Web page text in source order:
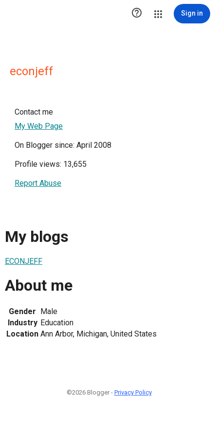
 Sign in
econjeff
Contact me
My Web Page
On Blogger since: April 2008
Profile views: 13,655
Report Abuse
My blogs
ECONJEFF
About me
Gender Male
Industry Education
Location Ann Arbor, Michigan, United States
©2026 Blogger - Privacy Policy